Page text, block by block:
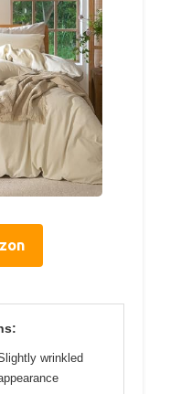
wrinkled